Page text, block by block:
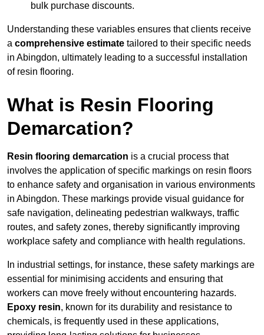
bulk purchase discounts.
Understanding these variables ensures that clients receive
a comprehensive estimate tailored to their specific needs
in Abingdon, ultimately leading to a successful installation
of resin flooring.
What is Resin Flooring
Demarcation?
Resin flooring demarcation is a crucial process that
involves the application of specific markings on resin floors
to enhance safety and organisation in various environments
in Abingdon. These markings provide visual guidance for
safe navigation, delineating pedestrian walkways, traffic
routes, and safety zones, thereby significantly improving
workplace safety and compliance with health regulations.
In industrial settings, for instance, these safety markings are
essential for minimising accidents and ensuring that
workers can move freely without encountering hazards.
Epoxy resin, known for its durability and resistance to
chemicals, is frequently used in these applications,